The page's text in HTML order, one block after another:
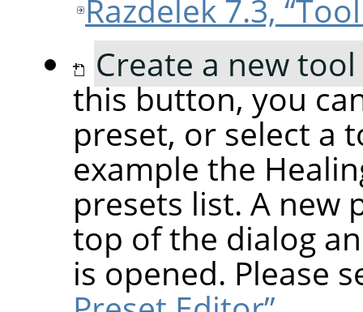
Razdelek 7.3,
Create a new
this button, you
preset, or select a
example the
presets list. A new
top of the dialog
is opened. Please